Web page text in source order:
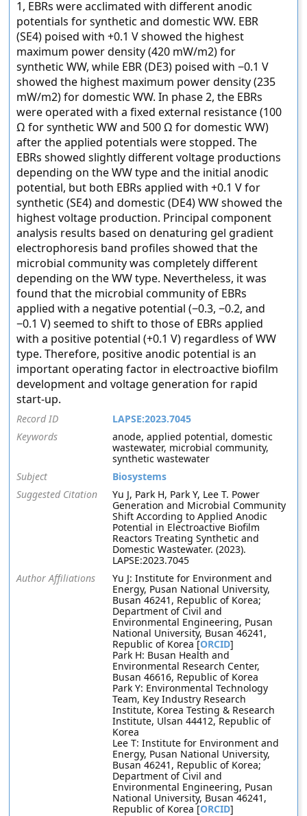
1, EBRs were acclimated with different anodic
potentials for synthetic and domestic WW. EBR
(SE4) poised with +0.1 V showed the highest
maximum power density (420 mW/m2) for
synthetic WW, while EBR (DE3) poised with −0.1 V
showed the highest maximum power density (235
mW/m2) for domestic WW. In phase 2, the EBRs
were operated with a fixed external resistance (100
Ω for synthetic WW and 500 Ω for domestic WW)
after the applied potentials were stopped. The
EBRs showed slightly different voltage productions
depending on the WW type and the initial anodic
potential, but both EBRs applied with +0.1 V for
synthetic (SE4) and domestic (DE4) WW showed the
highest voltage production. Principal component
analysis results based on denaturing gel gradient
electrophoresis band profiles showed that the
microbial community was completely different
depending on the WW type. Nevertheless, it was
found that the microbial community of EBRs
applied with a negative potential (−0.3, −0.2, and
−0.1 V) seemed to shift to those of EBRs applied
with a positive potential (+0.1 V) regardless of WW
type. Therefore, positive anodic potential is an
important operating factor in electroactive biofilm
development and voltage generation for rapid
start-up.
Record ID
LAPSE:2023.7045
Keywords
anode, applied potential, domestic
wastewater, microbial community,
synthetic wastewater
Subject
Biosystems
Suggested Citation
Yu J, Park H, Park Y, Lee T. Power
Generation and Microbial Community
Shift According to Applied Anodic
Potential in Electroactive Biofilm
Reactors Treating Synthetic and
Domestic Wastewater. (2023).
LAPSE:2023.7045
Author Affiliations
Yu J: Institute for Environment and
Energy, Pusan National University,
Busan 46241, Republic of Korea;
Department of Civil and
Environmental Engineering, Pusan
National University, Busan 46241,
Republic of Korea [ORCID]
Park H: Busan Health and
Environmental Research Center,
Busan 46616, Republic of Korea
Park Y: Environmental Technology
Team, Key Industry Research
Institute, Korea Testing & Research
Institute, Ulsan 44412, Republic of
Korea
Lee T: Institute for Environment and
Energy, Pusan National University,
Busan 46241, Republic of Korea;
Department of Civil and
Environmental Engineering, Pusan
National University, Busan 46241,
Republic of Korea [ORCID]